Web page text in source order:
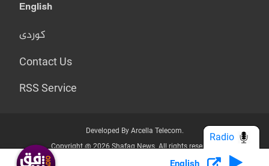
English
کوردی
Contact Us
RSS Service
Developed By Arcella Telecom.
Copyright @ 2026 Shafaq News. All rights reserved.
Who we Are? Privacy Policy
English
Radio